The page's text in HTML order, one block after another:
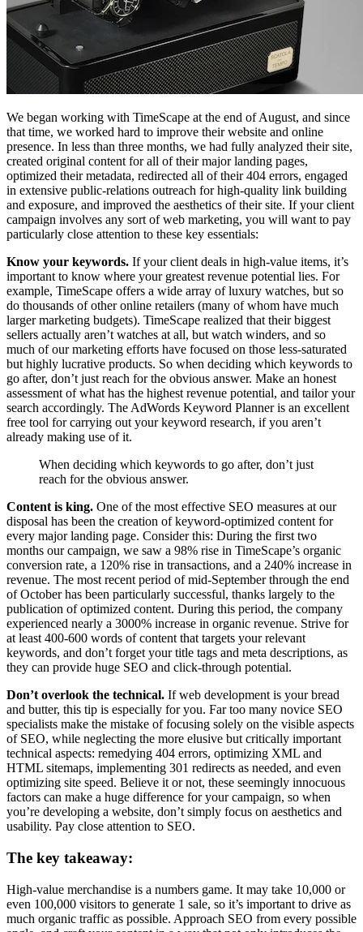
We began working with TimeScape at the end of August, and since
that time, we worked hard to improve their website and online
presence. In less than three months, we had fully analyzed their site,
created original content for all of their major landing pages,
optimized their metadata, redirected all of their 404 errors, engaged
in extensive public-relations outreach for high-quality link building
and exposure, and improved the aesthetics of their site. If your client
campaign involves any sort of web marketing, you will want to pay
particularly close attention to these key essentials:
Know your keywords. If your client deals in high-value items, it’s
important to know where your greatest revenue potential lies. For
example, TimeScape offers a wide array of luxury watches, but so
do thousands of other online retailers (many of whom have much
larger marketing budgets). TimeScape realized that their biggest
sellers actually aren’t watches at all, but watch winders, and so
much of our marketing efforts have focused on those less-saturated
but highly lucrative products. So when deciding which keywords to
go after, don’t just reach for the obvious answer. Make an honest
assessment of what has the highest revenue potential, and tailor your
search accordingly. The AdWords Keyword Planner is an excellent
free tool for carrying out your keyword research, if you aren’t
already making use of it.
When deciding which keywords to go after, don’t just
reach for the obvious answer.
Content is king. One of the most effective SEO measures at our
disposal has been the creation of keyword-optimized content for
every major landing page. Consider this: During the first two
months our campaign, we saw a 98% rise in TimeScape’s organic
conversion rate, a 120% rise in transactions, and a 240% increase in
revenue. The most recent period of mid-September through the end
of October has been particularly successful, thanks largely to the
publication of optimized content. During this period, the company
experienced nearly a 3000% increase in organic revenue. Strive for
at least 400-600 words of content that targets your relevant
keywords, and don’t forget your title tags and meta descriptions, as
they can provide huge SEO and click-through potential.
Don’t overlook the technical. If web development is your bread
and butter, this tip is especially for you. Far too many novice SEO
specialists make the mistake of focusing solely on the visible aspects
of SEO, while neglecting the more elusive but critically important
technical aspects: remedying 404 errors, optimizing XML and
HTML sitemaps, implementing 301 redirects as needed, and even
optimizing site speed. Believe it or not, these seemingly innocuous
factors can make a huge difference for your campaign, so when
you’re developing a website, don’t simply focus on aesthetics and
usability. Pay close attention to SEO.
The key takeaway:
High-value merchandise is a numbers game. It may take 10,000 or
even 100,000 visitors to generate 1 sale, so it’s important to drive as
much organic traffic as possible. Approach SEO from every possible